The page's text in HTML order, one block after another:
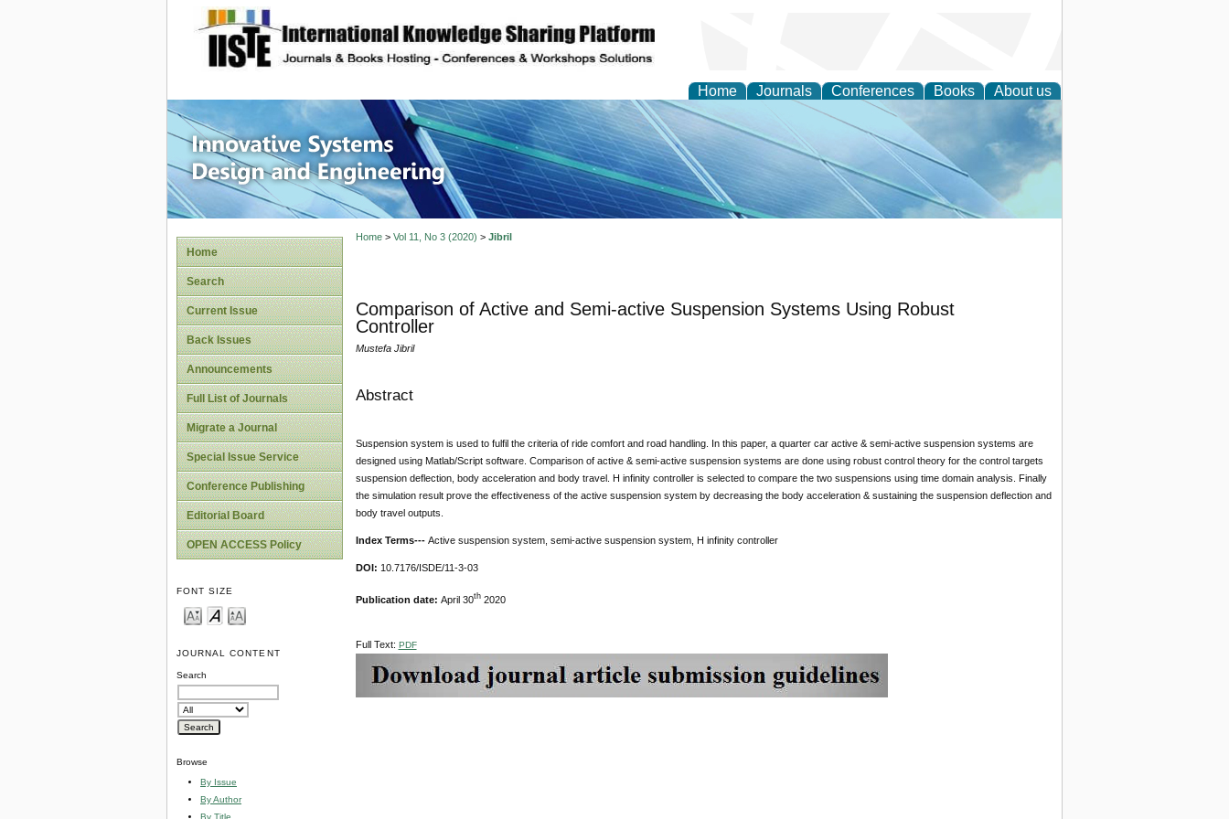
site description
Home Journals Conferences Books About us
Innovative Systems Design and Engineering
Home
Search
Current Issue
Back Issues
Announcements
Full List of Journals
Migrate a Journal
Special Issue Service
Conference Publishing
Editorial Board
OPEN ACCESS Policy
FONT SIZE
JOURNAL CONTENT
Search
Browse
By Issue
By Author
By Title
Home> Vol 11, No 3 (2020) > Jibril
Comparison of Active and Semi-active Suspension Systems Using Robust
Controller
Mustefa Jibril
Abstract
Suspension system is used to fulfil the criteria of ride comfort and road handling. In this paper, a quarter car active & semi-active suspension systems are
designed using Matlab/Script software. Comparison of active & semi-active suspension systems are done using robust control theory for the control targets
suspension deflection, body acceleration and body travel. H infinity controller is selected to compare the two suspensions using time domain analysis. Finally
the simulation result prove the effectiveness of the active suspension system by decreasing the body acceleration & sustaining the suspension deflection and
body travel outputs.
Index Terms--- Active suspension system, semi-active suspension system, H infinity controller
DOI: 10.7176/ISDE/11-3-03
Publication date: April 30th2020
Full Text: PDF